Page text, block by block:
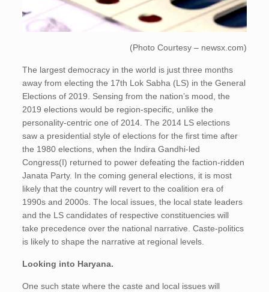
(Photo Courtesy – newsx.com)
The largest democracy in the world is just three months
away from electing the 17th Lok Sabha (LS) in the General
Elections of 2019. Sensing from the nation’s mood, the
2019 elections would be region-specific, unlike the
personality-centric one of 2014. The 2014 LS elections
saw a presidential style of elections for the first time after
the 1980 elections, when the Indira Gandhi-led
Congress(I) returned to power defeating the faction-ridden
Janata Party. In the coming general elections, it is most
likely that the country will revert to the coalition era of
1990s and 2000s. The local issues, the local state leaders
and the LS candidates of respective constituencies will
take precedence over the national narrative. Caste-politics
is likely to shape the narrative at regional levels.
Looking into Haryana.
One such state where the caste and local issues will